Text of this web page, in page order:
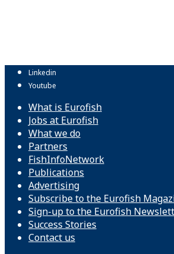
Linkedin
Youtube
What is Eurofish
Jobs at Eurofish
What we do
Partners
FishInfoNetwork
Publications
Advertising
Subscribe to the Eurofish
Sign-up to the Eurofish
Success Stories
Contact us